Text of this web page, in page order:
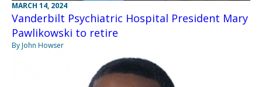
MARCH 14, 2024
Vanderbilt Psychiatric Hospital President Mary
Pawlikowski to retire
By John Howser